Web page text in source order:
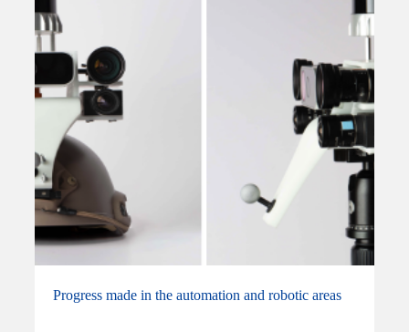
Progress made in the automation and robotic areas